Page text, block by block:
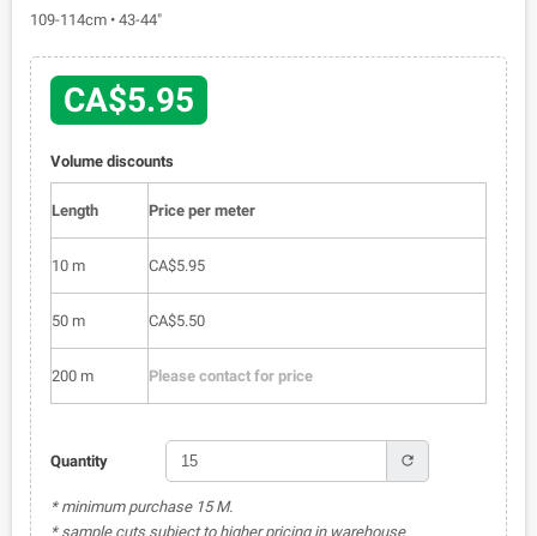
109-114cm • 43-44"
CA$5.95
Volume discounts
Length Price per meter
10 m CA$5.95
50 m CA$5.50
200 m Please contact for price
Quantity refresh
* minimum purchase 15 M.
* sample cuts subject to higher pricing in warehouse